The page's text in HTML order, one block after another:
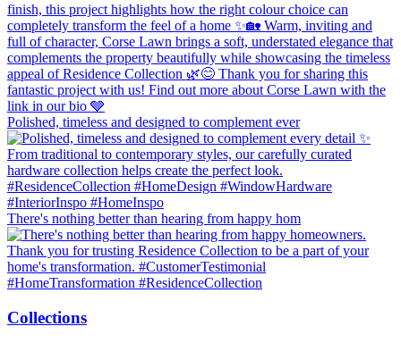
Polished, timeless and designed to complement ever
There's nothing better than hearing from happy hom
Collections